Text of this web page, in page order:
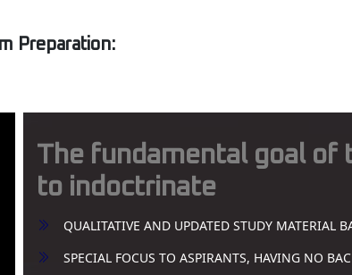
Preparation:
The fundamental goal of
to indoctrinate
QUALITATIVE AND UPDATED STUDY MATERIAL
SPECIAL FOCUS TO ASPIRANTS, HAVING NO